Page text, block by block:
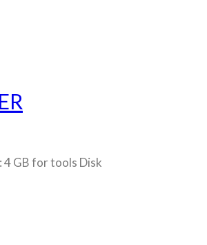
GB for tools Disk